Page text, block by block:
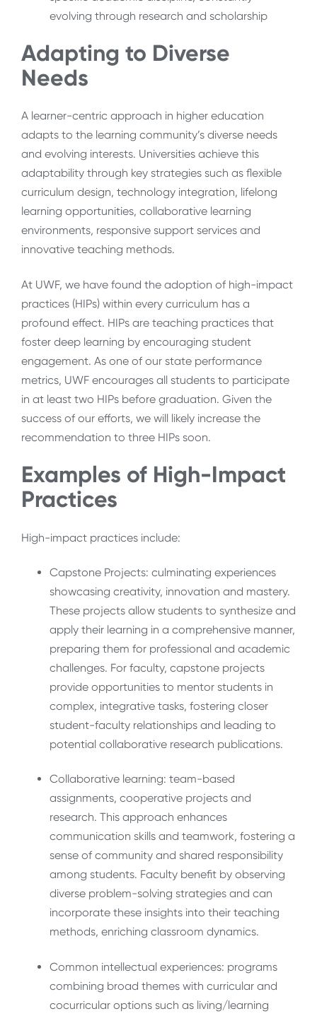
evolving through research and scholarship
Adapting to Diverse
Needs
A learner-centric approach in higher education
adapts to the learning community’s diverse needs
and evolving interests. Universities achieve this
adaptability through key strategies such as flexible
curriculum design, technology integration, lifelong
learning opportunities, collaborative learning
environments, responsive support services and
innovative teaching methods.
At UWF, we have found the adoption of high-impact
practices (HIPs) within every curriculum has a
profound effect. HIPs are teaching practices that
foster deep learning by encouraging student
engagement. As one of our state performance
metrics, UWF encourages all students to participate
in at least two HIPs before graduation. Given the
success of our efforts, we will likely increase the
recommendation to three HIPs soon.
Examples of High-Impact
Practices
High-impact practices include:
Capstone Projects: culminating experiences
showcasing creativity, innovation and mastery.
These projects allow students to synthesize and
apply their learning in a comprehensive manner,
preparing them for professional and academic
challenges. For faculty, capstone projects
provide opportunities to mentor students in
complex, integrative tasks, fostering closer
student-faculty relationships and leading to
potential collaborative research publications.
Collaborative learning: team-based
assignments, cooperative projects and
research. This approach enhances
communication skills and teamwork, fostering a
sense of community and shared responsibility
among students. Faculty benefit by observing
diverse problem-solving strategies and can
incorporate these insights into their teaching
methods, enriching classroom dynamics.
Common intellectual experiences: programs
combining broad themes with curricular and
cocurricular options such as living/learning